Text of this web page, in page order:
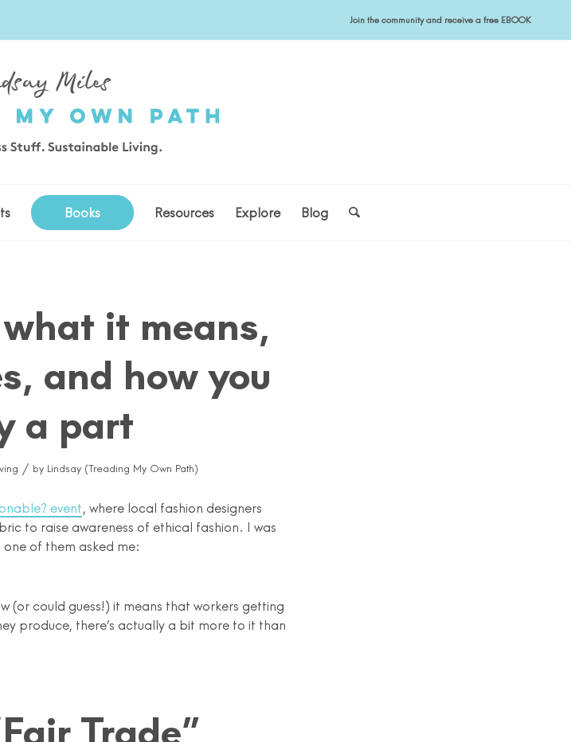
Join the community and receive a free EBOOK
Books Resources Explore Blog
it means,
and how you
a part
/ by Lindsay (Treading My Own Path)
event, where local fashion designers
to raise awareness of ethical fashion. I was
of them asked me:
(or could guess!) it means that workers getting
produce, there’s actually a bit more to it than
Trade”